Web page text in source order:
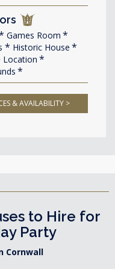
Games Room
Historic House
Location
& AVAILABILITY >
to Hire for
Party
Cornwall